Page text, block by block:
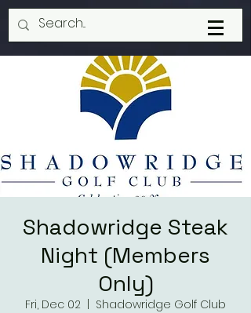
Shadowridge Steak
Night (Members
Only)
Fri, Dec 02
Shadowridge Golf Club